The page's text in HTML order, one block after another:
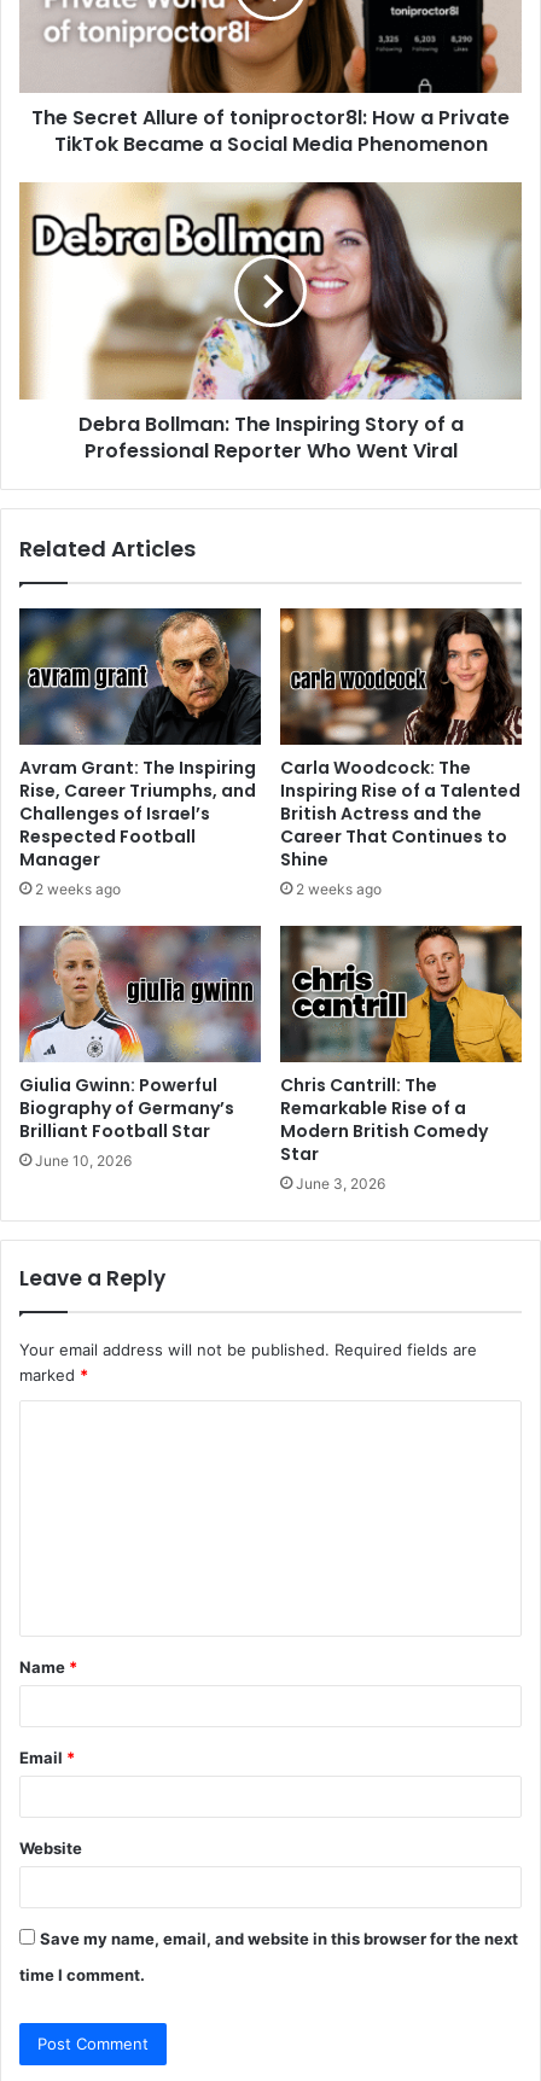
The Secret Allure of toniproctor8l: How a Private
TikTok Became a Social Media Phenomenon
Debra Bollman: The Inspiring Story of a
Professional Reporter Who Went Viral
Related Articles
Avram Grant: The Inspiring
Rise, Career Triumphs, and
Challenges of Israel’s
Respected Football
Manager
2 weeks ago
Carla Woodcock: The
Inspiring Rise of a Talented
British Actress and the
Career That Continues to
Shine
2 weeks ago
Giulia Gwinn: Powerful
Biography of Germany’s
Brilliant Football Star
June 10, 2026
Chris Cantrill: The
Remarkable Rise of a
Modern British Comedy
Star
June 3, 2026
Leave a Reply
Your email address will not be published. Required fields are
marked *
t
*
Name *
Email *
Website
Save my name, email, and website in this browser for the next
time I comment.